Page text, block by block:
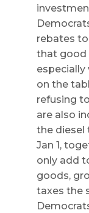
rebates
that good
especially
on the
refusing
are also
the diesel
Jan 1,
only add
goods,
taxes the